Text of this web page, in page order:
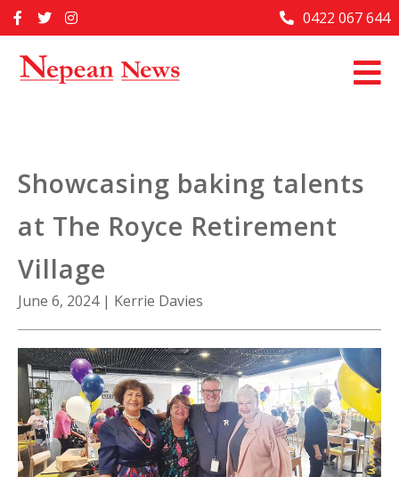
to
Home
Past Issues
About Us
Contact Us
0422 067 644
Showcasing baking talents
at The Royce Retirement
Village
June 6, 2024 | Kerrie Davies